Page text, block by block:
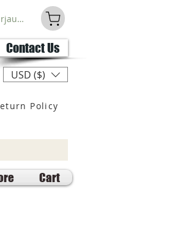
Contact Us
USD ($)
Policy
Cart